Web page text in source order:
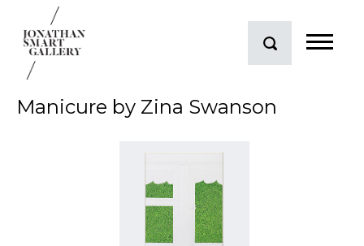
Manicure by Zina Swanson